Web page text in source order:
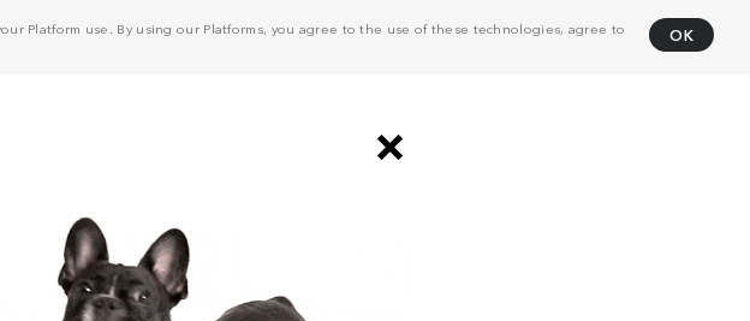
Platform use. By using our Platforms, you agree to the use of these technologies, agree to
OK